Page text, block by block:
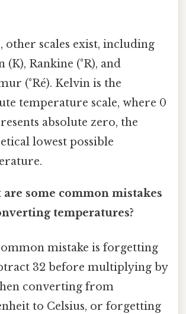
other scales exist, including
(K), Rankine (°R), and
(°Ré). Kelvin is the
temperature scale, where 0
absolute zero, the
lowest possible
are some common mistakes
temperatures?
mistake is forgetting
32 before multiplying by
converting from
to Celsius, or forgetting